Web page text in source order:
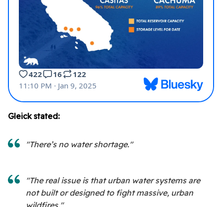
Gleick stated:
"There’s no water shortage."
"The real issue is that urban water systems are
not built or designed to fight massive, urban
wildfires."